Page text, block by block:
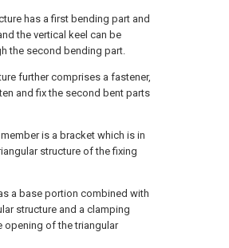
has a first bending part and
the vertical keel can be
the second bending part.
further comprises a fastener,
and fix the second bent parts
is a bracket which is in
structure of the fixing
a base portion combined with
structure and a clamping
opening of the triangular